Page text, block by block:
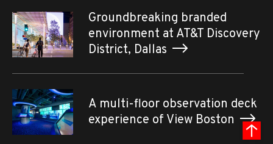
Groundbreaking branded
environment at AT&T Discovery
District, Dallas
A multi-floor observation deck
experience of View Boston